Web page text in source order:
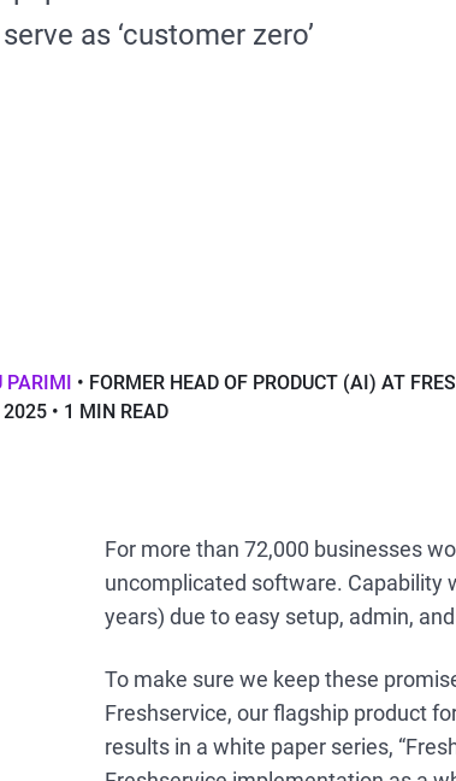
as ‘customer zero’
PARIMI
FORMER HEAD OF PRODUCT (AI) AT
2025
1 MIN READ
For more than 72,000 businesses
uncomplicated software. Capability
years) due to easy setup, admin,
To make sure we keep these
Freshservice, our flagship product
results in a white paper series,